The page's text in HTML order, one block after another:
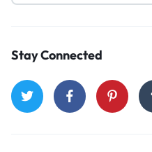
Stay Connected